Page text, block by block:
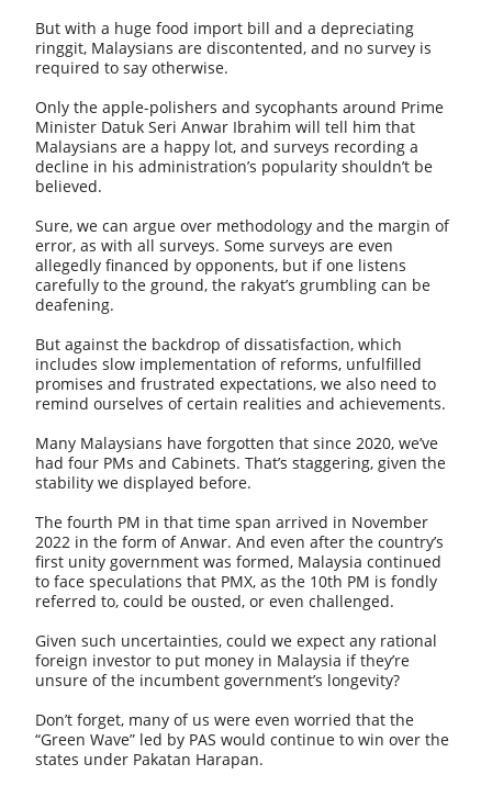
But with a huge food import bill and a depreciating
ringgit, Malaysians are discontented, and no survey is
required to say otherwise.
Only the apple-polishers and sycophants around Prime
Minister Datuk Seri Anwar Ibrahim will tell him that
Malaysians are a happy lot, and surveys recording a
decline in his administration’s popularity shouldn’t be
believed.
Sure, we can argue over methodology and the margin of
error, as with all surveys. Some surveys are even
allegedly financed by opponents, but if one listens
carefully to the ground, the rakyat’s grumbling can be
deafening.
But against the backdrop of dissatisfaction, which
includes slow implementation of reforms, unfulfilled
promises and frustrated expectations, we also need to
remind ourselves of certain realities and achievements.
Many Malaysians have forgotten that since 2020, we’ve
had four PMs and Cabinets. That’s staggering, given the
stability we displayed before.
The fourth PM in that time span arrived in November
2022 in the form of Anwar. And even after the country’s
first unity government was formed, Malaysia continued
to face speculations that PMX, as the 10th PM is fondly
referred to, could be ousted, or even challenged.
Given such uncertainties, could we expect any rational
foreign investor to put money in Malaysia if they’re
unsure of the incumbent government’s longevity?
Don’t forget, many of us were even worried that the
“Green Wave” led by PAS would continue to win over the
states under Pakatan Harapan.